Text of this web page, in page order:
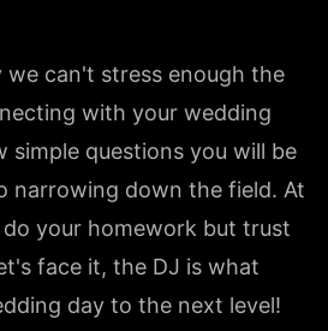
we can't stress enough the
with your wedding
simple questions you will be
narrowing down the field. At
your homework but trust
face it, the DJ is what
day to the next level!